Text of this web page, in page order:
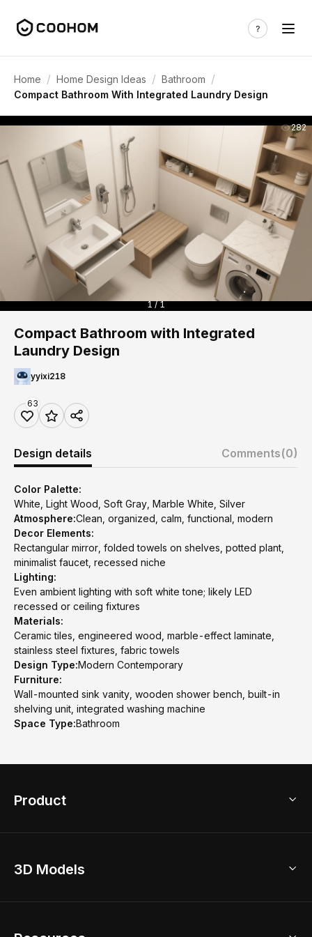
Home / Home Design Ideas / Bathroom /
Compact Bathroom With Integrated Laundry Design
282
1 / 1
Compact Bathroom with Integrated
Laundry Design
yyixi218
63
Design details Comments(0)
Color Palette:
White, Light Wood, Soft Gray, Marble White, Silver
Atmosphere:Clean, organized, calm, functional, modern
Decor Elements:
Rectangular mirror, folded towels on shelves, potted plant,
minimalist faucet, recessed niche
Lighting:
Even ambient lighting with soft white tone; likely LED
recessed or ceiling fixtures
Materials:
Ceramic tiles, engineered wood, marble-effect laminate,
stainless steel fixtures, fabric towels
Design Type:Modern Contemporary
Furniture:
Wall-mounted sink vanity, wooden shower bench, built-in
shelving unit, integrated washing machine
Space Type:Bathroom
Product
Home Remodel
3D Models